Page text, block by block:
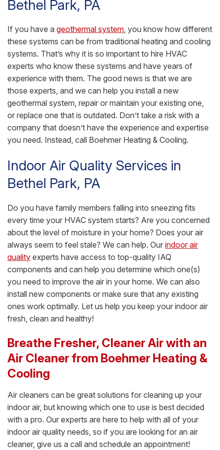
Bethel Park, PA
If you have a geothermal system, you know how different
these systems can be from traditional heating and cooling
systems. That’s why it is so important to hire HVAC
experts who know these systems and have years of
experience with them. The good news is that we are
those experts, and we can help you install a new
geothermal system, repair or maintain your existing one,
or replace one that is outdated. Don’t take a risk with a
company that doesn’t have the experience and expertise
you need. Instead, call Boehmer Heating & Cooling.
Indoor Air Quality Services in
Bethel Park, PA
Do you have family members falling into sneezing fits
every time your HVAC system starts? Are you concerned
about the level of moisture in your home? Does your air
always seem to feel stale? We can help. Our indoor air
quality experts have access to top-quality IAQ
components and can help you determine which one(s)
you need to improve the air in your home. We can also
install new components or make sure that any existing
ones work optimally. Let us help you keep your indoor air
fresh, clean and healthy!
Breathe Fresher, Cleaner Air with an
Air Cleaner from Boehmer Heating &
Cooling
Air cleaners can be great solutions for cleaning up your
indoor air, but knowing which one to use is best decided
with a pro. Our experts are here to help with all of your
indoor air quality needs, so if you are looking for an air
cleaner, give us a call and schedule an appointment!